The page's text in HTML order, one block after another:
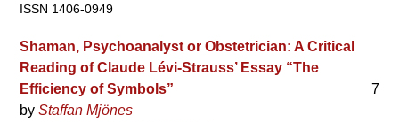
ISSN 1406-0949
Shaman, Psychoanalyst or Obstetrician: A Critical
Reading of Claude Lévi-Strauss’ Essay “The
Efficiency of Symbols”
7
byStaffan Mjönes